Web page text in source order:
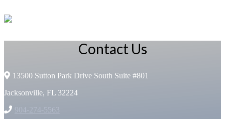
Contact Us
13500 Sutton Park Drive South Suite #801
Jacksonville, FL 32224
904-274-5563